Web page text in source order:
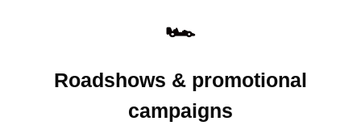
🏎️
Roadshows & promotional
campaigns